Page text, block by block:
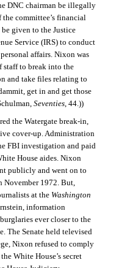
DNC chairman be illegally
committee’s financial
given to the Justice
Service (IRS) to conduct
affairs. Nixon was
staff to break into the
and take files relating to
get in and get those
Seventies, 44.))
the Watergate break-in,
cover-up. Administration
FBI investigation and paid
House aides. Nixon
publicly and went on to
1972. But,
at the Washington
information
ever closer to the
The Senate held televised
Nixon refused to comply
White House’s secret